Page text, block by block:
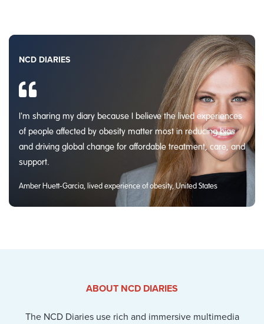
NCD DIARIES
I'm sharing my diary because I believe the lived experiences
of people affected by obesity matter most in reducing bias
and driving global change for affordable treatment, care, and
support.
Amber Huett-Garcia, lived experience of obesity, United States
ABOUT NCD DIARIES
The NCD Diaries use rich and immersive multimedia